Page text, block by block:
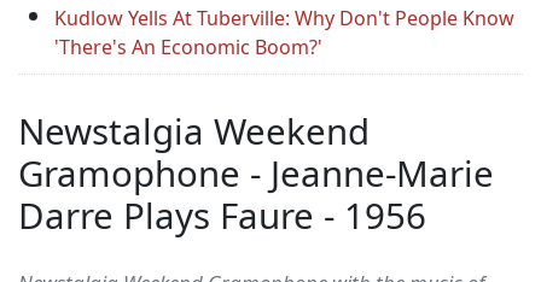
Kudlow Yells At Tuberville: Why Don't People Know
'There's An Economic Boom?'
Newstalgia Weekend
Gramophone - Jeanne-Marie
Darre Plays Faure - 1956